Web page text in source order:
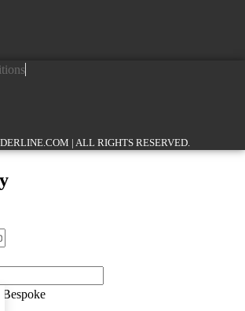
| ALL RIGHTS RESERVED.
Bespoke